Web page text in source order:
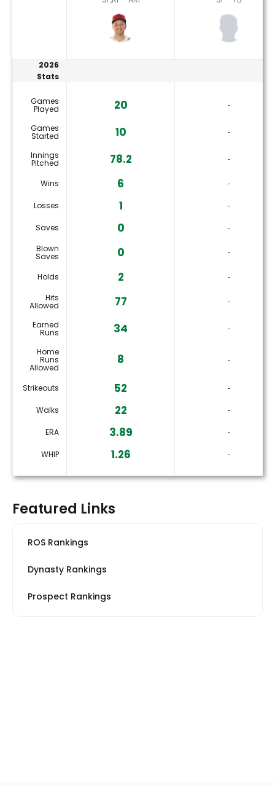
2026
Stats
Games
Played 20 ‐
Games
Started 10 ‐
Innings
Pitched 78.2 ‐
Wins 6 ‐
Losses 1 ‐
Saves 0
‐
Blown
Saves 0 ‐
Holds 2
‐
Hits
Allowed 77 ‐
Earned
Runs 34 ‐
Home
Runs
Allowed
8 ‐
Strikeouts 52 ‐
Walks 22 ‐
ERA 3.89 ‐
WHIP 1.26 ‐
Featured Links
ROS Rankings
Dynasty Rankings
Prospect Rankings